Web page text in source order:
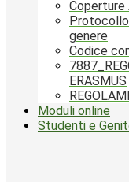
Coperture
genere
Codice
ERASMUS
Moduli online
Studenti e